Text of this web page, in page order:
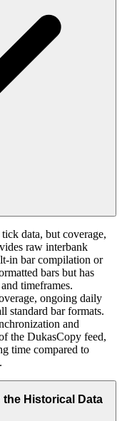
data, but coverage,
raw interbank
in bar compilation or
bars but has
timeframes.
ongoing daily
standard bar formats.
and
the DukasCopy feed,
time compared to
Historical Data